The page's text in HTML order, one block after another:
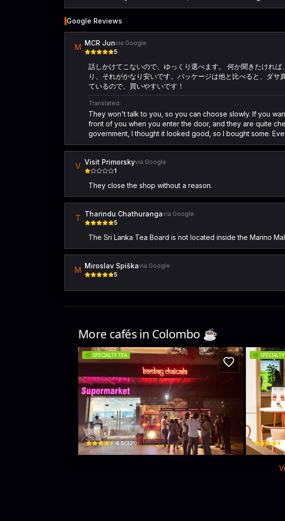
Google Reviews
M MCR Junvia Google
5
話しかけてこないので、ゆっくり選べます。 何か聞きたけれ
り、それがかなり安いです。パッケージは他と比べると、ダ
ているので、買いやすいです！
Translated:
They won't talk to you, so you can choose slowly. If you
front of you when you enter the door, and they are quite
government, I thought it looked good, so I bought some.
V Visit Primorskyvia Google
1
They close the shop without a reason.
T Tharindu Chathurangavia Google
5
The Sri Lanka Tea Board is not located inside the Marino
M Miroslav Spiškavia Google
5
More cafés in Colombo ☕️
🌿 SPECIALTY TEA
Bombay Chaiwala
418 R. A. De Mel Mawatha · Colombo 03
4.5(321)$
🌿
TEA
One Gall